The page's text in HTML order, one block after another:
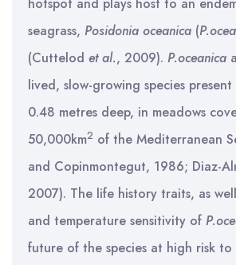
seagrass, Posidonia oceanica (
(Cuttelod et al., 2009). P.oceanica
lived, slow-growing species
0.48 metres deep, in meadows
50,000km2 of the Mediterranean
and Copinmontegut, 1986; Diaz-
2007). The life history traits, as
and temperature sensitivity of
future of the species at high risk to